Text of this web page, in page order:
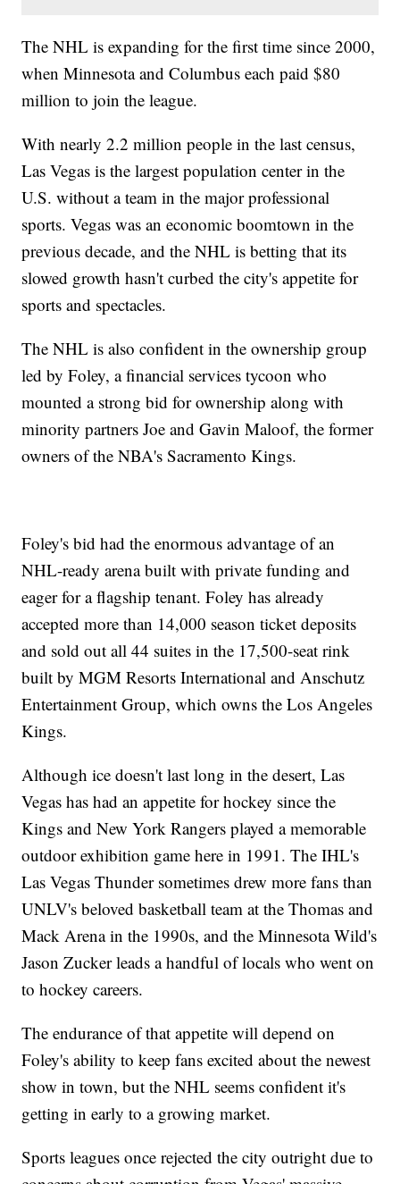
The NHL is expanding for the first time since 2000,
when Minnesota and Columbus each paid $80
million to join the league.
With nearly 2.2 million people in the last census,
Las Vegas is the largest population center in the
U.S. without a team in the major professional
sports. Vegas was an economic boomtown in the
previous decade, and the NHL is betting that its
slowed growth hasn't curbed the city's appetite for
sports and spectacles.
The NHL is also confident in the ownership group
led by Foley, a financial services tycoon who
mounted a strong bid for ownership along with
minority partners Joe and Gavin Maloof, the former
owners of the NBA's Sacramento Kings.
Foley's bid had the enormous advantage of an
NHL-ready arena built with private funding and
eager for a flagship tenant. Foley has already
accepted more than 14,000 season ticket deposits
and sold out all 44 suites in the 17,500-seat rink
built by MGM Resorts International and Anschutz
Entertainment Group, which owns the Los Angeles
Kings.
Although ice doesn't last long in the desert, Las
Vegas has had an appetite for hockey since the
Kings and New York Rangers played a memorable
outdoor exhibition game here in 1991. The IHL's
Las Vegas Thunder sometimes drew more fans than
UNLV's beloved basketball team at the Thomas and
Mack Arena in the 1990s, and the Minnesota Wild's
Jason Zucker leads a handful of locals who went on
to hockey careers.
The endurance of that appetite will depend on
Foley's ability to keep fans excited about the newest
show in town, but the NHL seems confident it's
getting in early to a growing market.
Sports leagues once rejected the city outright due to